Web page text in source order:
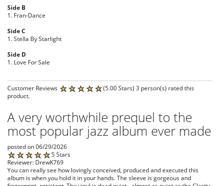
Side B
1. Fran-Dance
Side C
1. Stella By Starlight
Side D
1. Love For Sale
Customer Reviews
(5.00 Stars) 3 person(s) rated this
product.
A very worthwhile prequel to the
most popular jazz album ever made
posted on 06/29/2026
5 Stars
Reviewer: DrewK769
You can really see how lovingly conceived, produced and executed this
album is when you hold it in your hands. The sleeve is gorgeous and